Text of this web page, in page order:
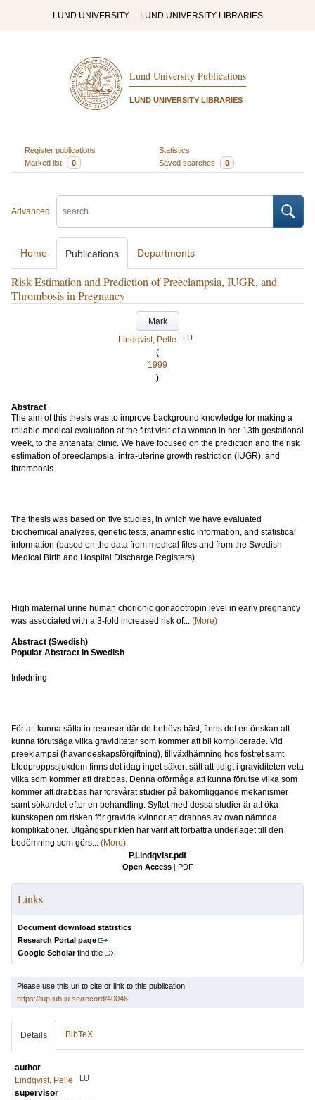
LUND UNIVERSITY LUND UNIVERSITY LIBRARIES
Lund University Publications
LUND UNIVERSITY LIBRARIES
Register publications
Statistics
Marked list
0 Saved searches 0
Advanced
Home Publications Departments
Risk Estimation and Prediction of Preeclampsia, IUGR, and
Thrombosis in Pregnancy
Mark
Lindqvist, Pelle
LU
(
1999
)
Abstract
The aim of this thesis was to improve background knowledge for making a
reliable medical evaluation at the first visit of a woman in her 13th gestational
week, to the antenatal clinic. We have focused on the prediction and the risk
estimation of preeclampsia, intra-uterine growth restriction (IUGR), and
thrombosis.
The thesis was based on five studies, in which we have evaluated
biochemical analyzes, genetic tests, anamnestic information, and statistical
information (based on the data from medical files and from the Swedish
Medical Birth and Hospital Discharge Registers).
High maternal urine human chorionic gonadotropin level in early pregnancy
was associated with a 3-fold increased risk of... (More)
Abstract (Swedish)
Popular Abstract in Swedish
Inledning
För att kunna sätta in resurser där de behövs bäst, finns det en önskan att
kunna förutsäga vilka graviditeter som kommer att bli komplicerade. Vid
preeklampsi (havandeskapsförgiftning), tillväxthämning hos fostret samt
blodproppssjukdom finns det idag inget säkert sätt att tidigt i graviditeten veta
vilka som kommer att drabbas. Denna oförmåga att kunna förutse vilka som
kommer att drabbas har försvårat studier på bakomliggande mekanismer
samt sökandet efter en behandling. Syftet med dessa studier är att öka
kunskapen om risken för gravida kvinnor att drabbas av ovan nämnda
komplikationer. Utgångspunkten har varit att förbättra underlaget till den
bedömning som görs... (More)
P.Lindqvist.pdf
Open Access | PDF
Links
Document download statistics
Research Portal page
Google Scholarfind title
Please use this url to cite or link to this publication:
https://lup.lub.lu.se/record/40046
Details BibTeX
author
Lindqvist, Pelle
LU
supervisor